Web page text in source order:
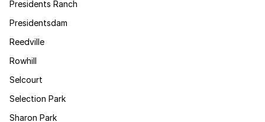
Presidents Ranch
Presidentsdam
Reedville
Rowhill
Selcourt
Selection Park
Sharon Park